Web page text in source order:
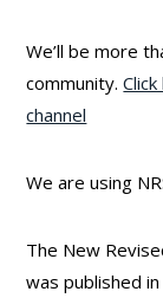
We’ll be more
community.
channel
We are using
The New
was published